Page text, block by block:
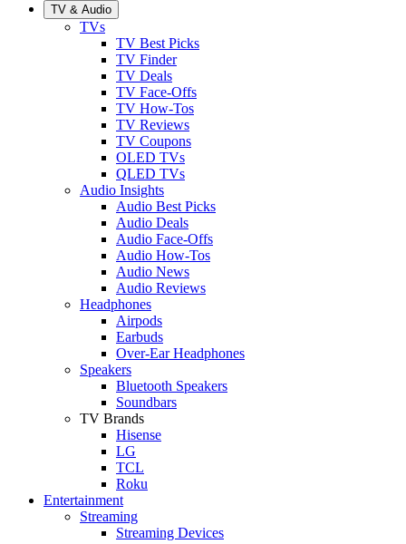
TV & Audio
TVs
TV Best Picks
TV Finder
TV Deals
TV Face-Offs
TV How-Tos
TV Reviews
TV Coupons
OLED TVs
QLED TVs
Audio Insights
Audio Best Picks
Audio Deals
Audio Face-Offs
Audio How-Tos
Audio News
Audio Reviews
Headphones
Airpods
Earbuds
Over-Ear Headphones
Speakers
Bluetooth Speakers
Soundbars
TV Brands
Hisense
LG
TCL
Roku
Entertainment
Streaming
Streaming Devices